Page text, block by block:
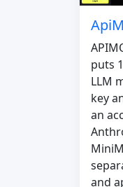
puts
LLM
key
an
and